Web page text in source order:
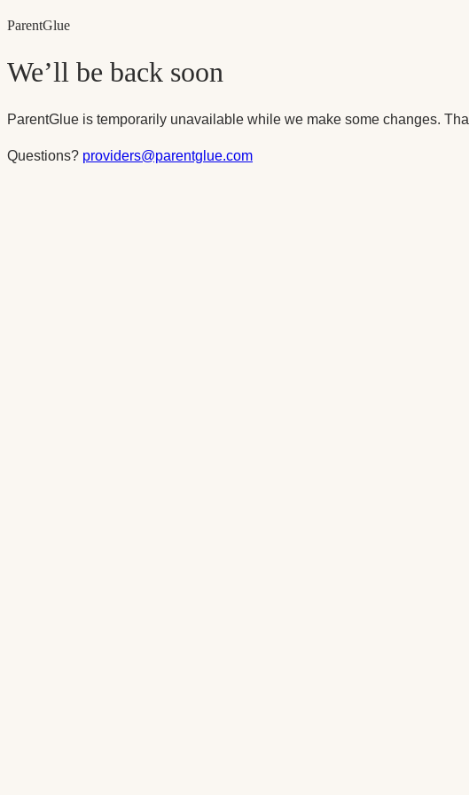
ParentGlue
We’ll be back soon
ParentGlue is temporarily unavailable while we make some changes.
Questions? providers@parentglue.com